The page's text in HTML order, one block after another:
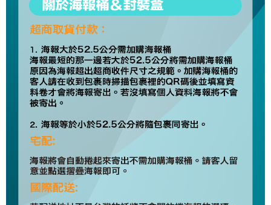
When using "AFTEE Buy Now Pay Later," the credit limit will be
determined based on individual account conditions and subject to real-
time review by the company. If there is still an insufficient credit limit, users
results.
Registering multiple accounts or using others' information for registration
is strictly prohibited. In case of malicious use, Net Protections Inc.
reserves the right to suspend the user's credit limit and take legal action.